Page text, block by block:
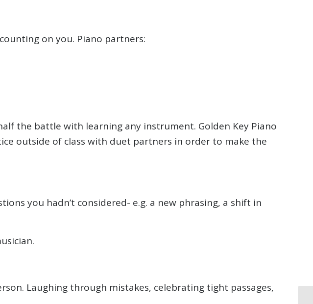
on you. Piano partners:
the battle with learning any instrument. Golden Key Piano
outside of class with duet partners in order to make the
you hadn’t considered- e.g. a new phrasing, a shift in
Laughing through mistakes, celebrating tight passages,